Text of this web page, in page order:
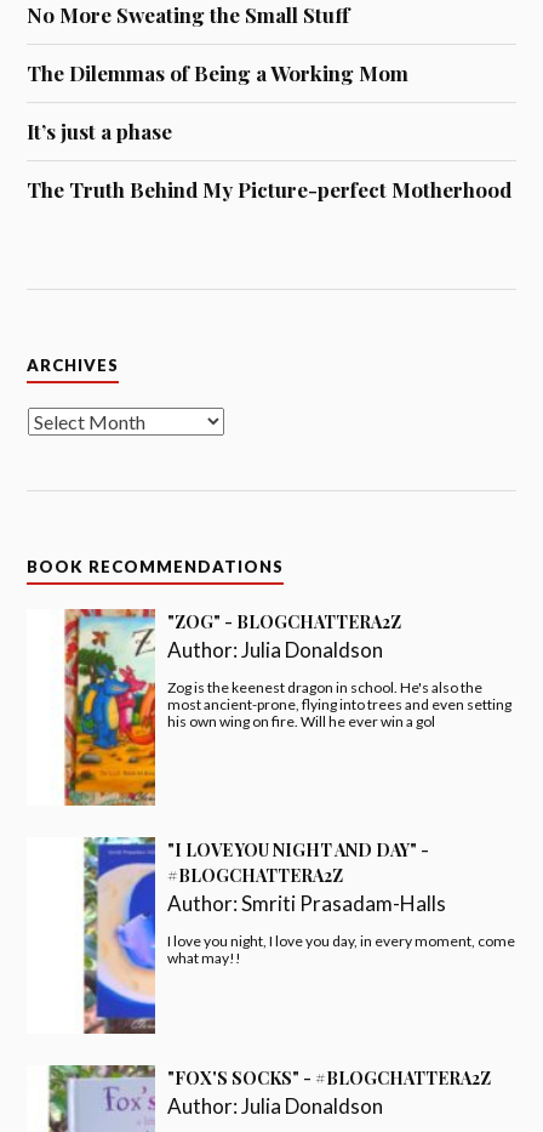
No More Sweating the Small Stuff
The Dilemmas of Being a Working Mom
It’s just a phase
The Truth Behind My Picture-perfect Motherhood
ARCHIVES
BOOK RECOMMENDATIONS
"ZOG" - BLOGCHATTERA2Z
Author:Julia Donaldson
Zog is the keenest dragon in school. He's also the
most ancient-prone, flying into trees and even setting
his own wing on fire. Will he ever win a gol
"I LOVE YOU NIGHT AND DAY" -
#BLOGCHATTERA2Z
Author:Smriti Prasadam-Halls
I love you night, I love you day, in every moment, come
what may!!
"FOX'S SOCKS" - #BLOGCHATTERA2Z
Author:Julia Donaldson